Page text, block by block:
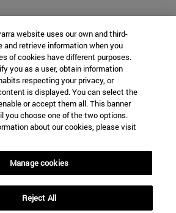
website uses our own and third-
retrieve information when you
of cookies have different purposes.
you as a user, obtain information
respecting your privacy, or
is displayed. You can select the
or accept them all. This banner
you choose one of the two options.
about our cookies, please visit
Manage cookies
Reject All